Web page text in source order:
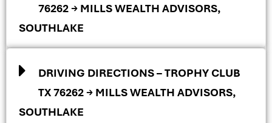
76262 → MILLS WEALTH ADVISORS,
SOUTHLAKE
DRIVING DIRECTIONS – TROPHY CLUB
TX 76262 → MILLS WEALTH ADVISORS,
SOUTHLAKE